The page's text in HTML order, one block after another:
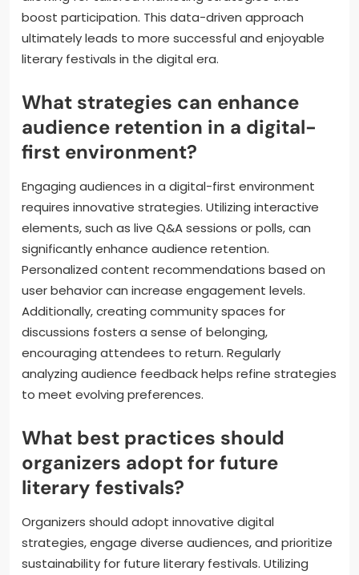
boost participation. This data-driven approach
ultimately leads to more successful and enjoyable
literary festivals in the digital era.
What strategies can enhance
audience retention in a digital-
first environment?
Engaging audiences in a digital-first environment
requires innovative strategies. Utilizing interactive
elements, such as live Q&A sessions or polls, can
significantly enhance audience retention.
Personalized content recommendations based on
user behavior can increase engagement levels.
Additionally, creating community spaces for
discussions fosters a sense of belonging,
encouraging attendees to return. Regularly
analyzing audience feedback helps refine strategies
to meet evolving preferences.
What best practices should
organizers adopt for future
literary festivals?
Organizers should adopt innovative digital
strategies, engage diverse audiences, and prioritize
sustainability for future literary festivals. Utilizing